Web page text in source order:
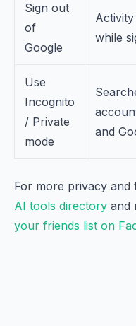
Sign out
of
Google
while
Use
Incognito
/ Private
mode
and
For more privacy and
AI tools directory and
your friends list on